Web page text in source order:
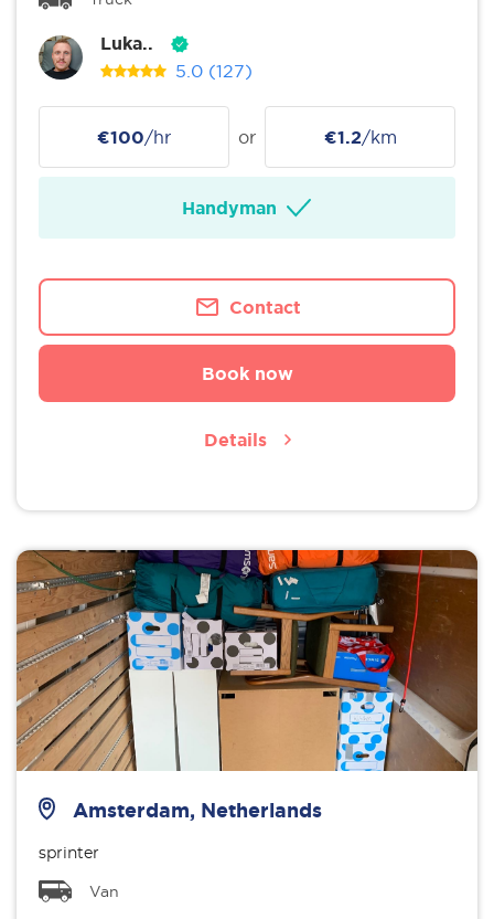
Luka..
5.0 (127)
€100/hr or €1.2/km
Handyman
Contact
Book now
Details
Amsterdam, Netherlands
sprinter
Van